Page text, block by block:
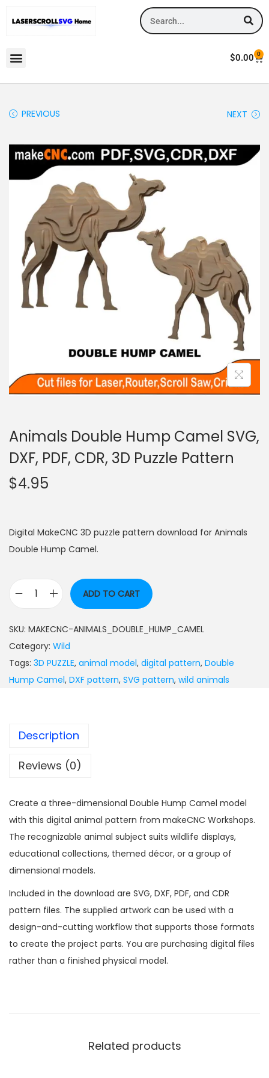
$0.00 0
PREVIOUS NEXT
Animals Double Hump Camel SVG,
DXF, PDF, CDR, 3D Puzzle Pattern
$4.95
Digital MakeCNC 3D puzzle pattern download for Animals
Double Hump Camel.
ADD TO CART
SKU: MAKECNC-ANIMALS_DOUBLE_HUMP_CAMEL
Category: Wild
Tags: 3D PUZZLE, animal model, digital pattern, Double
Hump Camel, DXF pattern, SVG pattern, wild animals
Description
Reviews (0)
Create a three-dimensional Double Hump Camel model
with this digital animal pattern from makeCNC Workshops.
The recognizable animal subject suits wildlife displays,
educational collections, themed décor, or a group of
dimensional models.
Included in the download are SVG, DXF, PDF, and CDR
pattern files. The supplied artwork can be used with a
design-and-cutting workflow that supports those formats
to create the project parts. You are purchasing digital files
rather than a finished physical model.
Related products